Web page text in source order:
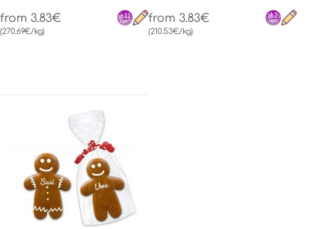
from 3.83€
(270.69€/kg)
from 3.83€
(210.53€/kg)